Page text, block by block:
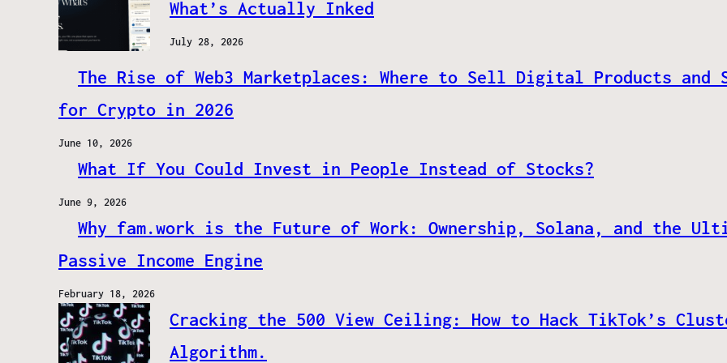
What’s Actually Inked
July 28, 2026
The Rise of Web3 Marketplaces: Where to Sell Digital Products and
for Crypto in 2026
June 10, 2026
What If You Could Invest in People Instead of Stocks?
June 9, 2026
Why fam.work is the Future of Work: Ownership, Solana, and the
Passive Income Engine
February 18, 2026
Cracking the 500 View Ceiling: How to Hack TikTok’s
Algorithm.